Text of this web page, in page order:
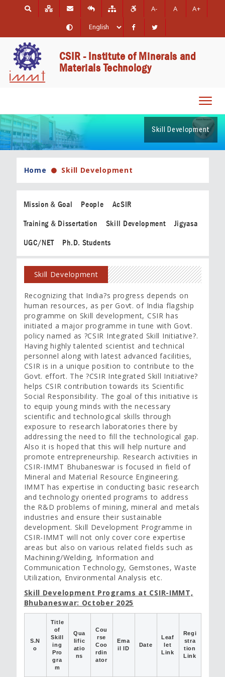
A- A A+
CSIR - Institute of Minerals and
Materials Technology
Skill Development
Home Skill Development
Mission & Goal People AcSIR
Training & Dissertation Skill Development Jigyasa
UGC/NET Ph.D. Students
Skill Development
Recognizing that India?s progress depends on
human resources, as per Govt. of India flagship
programme on Skill development, CSIR has
initiated a major programme in tune with Govt.
policy named as ?CSIR Integrated Skill Initiative?.
Having highly talented scientist and technical
personnel along with latest advanced facilities,
CSIR is in a unique position to contribute to the
Govt. effort. The ?CSIR Integrated Skill Initiative?
helps CSIR contribution towards its Scientific
Social Responsibility. The goal of this initiative is
to equip young minds with the necessary
scientific and technological skills through
exposure to research laboratories there by
addressing the need to fill the technological gap.
Also it is hoped that this will help nurture and
promote entrepreneurship. Research activities in
CSIR-IMMT Bhubaneswar is focused in field of
Mineral and Material Resource Engineering.
IMMT has expertise in conducting basic research
and technology oriented programs to address
the R&D problems of mining, mineral and metals
industries and ensure their sustainable
development. Skill Development Programme in
CSIR-IMMT will not only cover core expertise
areas but also on various related fields such as
Machining/Welding, Information and
Communication Technology, Gemstones, Waste
Utilization, Environmental Analysis etc.
Skill Development Programs at CSIR-IMMT,
Bhubaneswar: October 2025
S.N
o
Title
of
Skill
ing
Pro
gra
m
Qua
lific
atio
ns
Cou
rse
Coo
rdin
ator
Ema
il ID
Date
Leaf
let
Link
Regi
stra
tion
Link